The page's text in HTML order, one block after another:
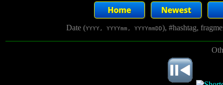
Date (YYYY, YYYYmm, YYYYmmDD), #hashtag,